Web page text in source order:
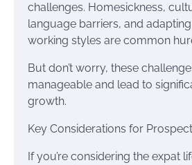
challenges. Homesickness,
language barriers, and
working styles are common
But don’t worry, these
manageable and lead to
growth.
Key Considerations for
If you’re considering the expat